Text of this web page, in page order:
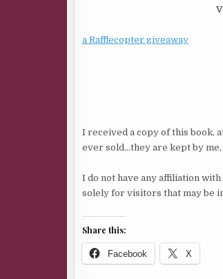
a Rafflecopter giveaway
I received a copy of this book,
ever sold…they are kept by
I do not have any affiliation
solely for visitors that may be
Share this:
Facebook X